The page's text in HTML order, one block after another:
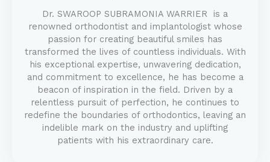
Dr. SWAROOP SUBRAMONIA WARRIER is a
renowned orthodontist and implantologist whose
passion for creating beautiful smiles has
transformed the lives of countless individuals. With
his exceptional expertise, unwavering dedication,
and commitment to excellence, he has become a
beacon of inspiration in the field. Driven by a
relentless pursuit of perfection, he continues to
redefine the boundaries of orthodontics, leaving an
indelible mark on the industry and uplifting
patients with his extraordinary care.